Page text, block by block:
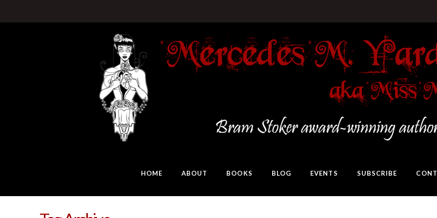
HOME ABOUT BOOKS BLOG EVENTS SUBSCRIBE